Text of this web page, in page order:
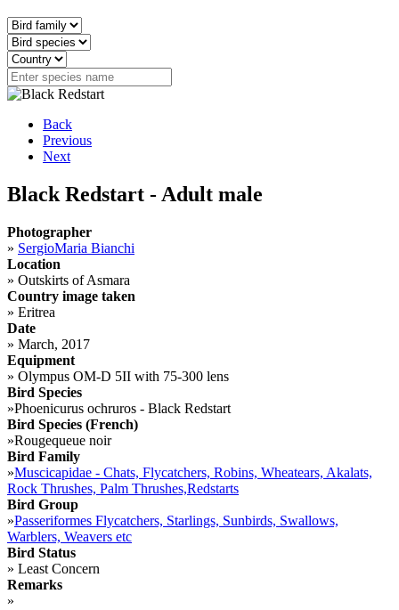
Back
Previous
Next
Black Redstart - Adult male
Photographer
» SergioMaria Bianchi
Location
» Outskirts of Asmara
Country image taken
» Eritrea
Date
» March, 2017
Equipment
» Olympus OM-D 5II with 75-300 lens
Bird Species
»Phoenicurus ochruros - Black Redstart
Bird Species (French)
»Rougequeue noir
Bird Family
»Muscicapidae - Chats, Flycatchers, Robins, Wheatears, Akalats,
Rock Thrushes, Palm Thrushes,Redstarts
Bird Group
»Passeriformes Flycatchers, Starlings, Sunbirds, Swallows,
Warblers, Weavers etc
Bird Status
» Least Concern
Remarks
»